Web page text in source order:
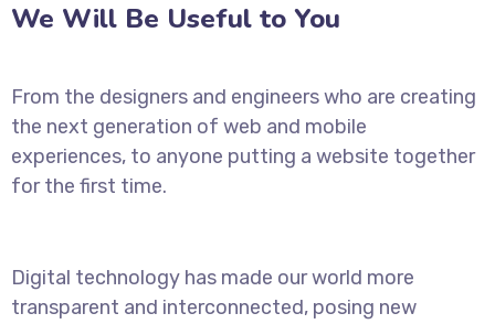
We Will Be Useful to You
From the designers and engineers who are creating
the next generation of web and mobile
experiences, to anyone putting a website together
for the first time.
Digital technology has made our world more
transparent and interconnected, posing new